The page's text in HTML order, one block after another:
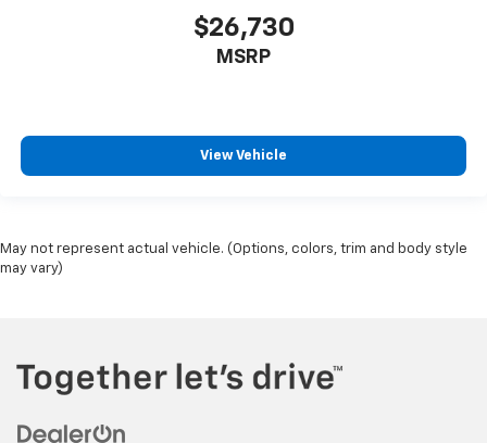
$26,730
MSRP
View Vehicle
May not represent actual vehicle. (Options, colors, trim and body style
may vary)